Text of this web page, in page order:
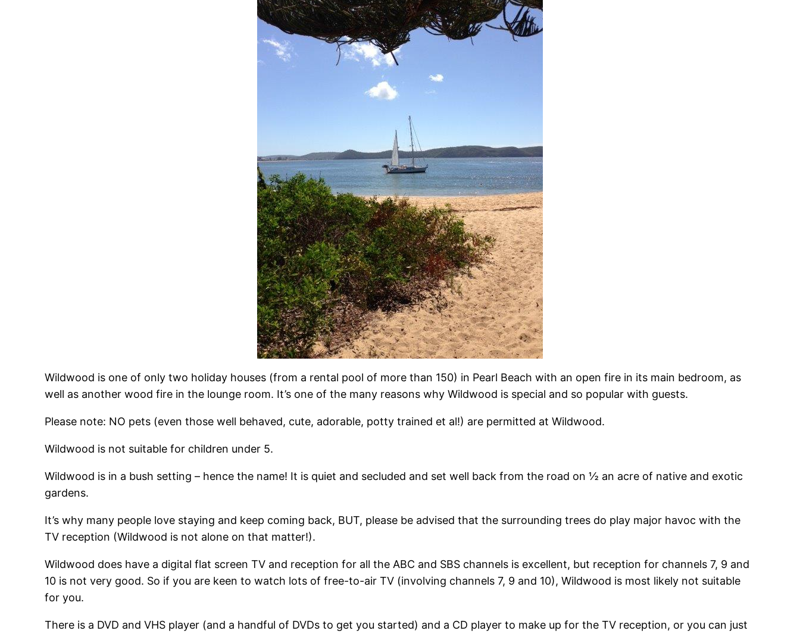
Wildwood is one of only two holiday houses (from a rental pool of more than 150) in Pearl Beach with an open fire in its main bedroom, as
well as another wood fire in the lounge room. It’s one of the many reasons why Wildwood is special and so popular with guests.
Please note: NO pets (even those well behaved, cute, adorable, potty trained et al!) are permitted at Wildwood.
Wildwood is not suitable for children under 5.
Wildwood is in a bush setting – hence the name! It is quiet and secluded and set well back from the road on ½ an acre of native and exotic
gardens.
It’s why many people love staying and keep coming back, BUT, please be advised that the surrounding trees do play major havoc with the
TV reception (Wildwood is not alone on that matter!).
Wildwood does have a digital flat screen TV and reception for all the ABC and SBS channels is excellent, but reception for channels 7, 9 and
10 is not very good. So if you are keen to watch lots of free-to-air TV (involving channels 7, 9 and 10), Wildwood is most likely not suitable
for you.
There is a DVD and VHS player (and a handful of DVDs to get you started) and a CD player to make up for the TV reception, or you can just